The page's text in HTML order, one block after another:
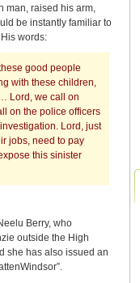
man, raised his arm,
be instantly familiar to
words:
good people
with these children,
Lord, we call on
on the police officers
Lord, just
jobs, need to pay
this sinister
Berry, who
outside the High
she has also issued an